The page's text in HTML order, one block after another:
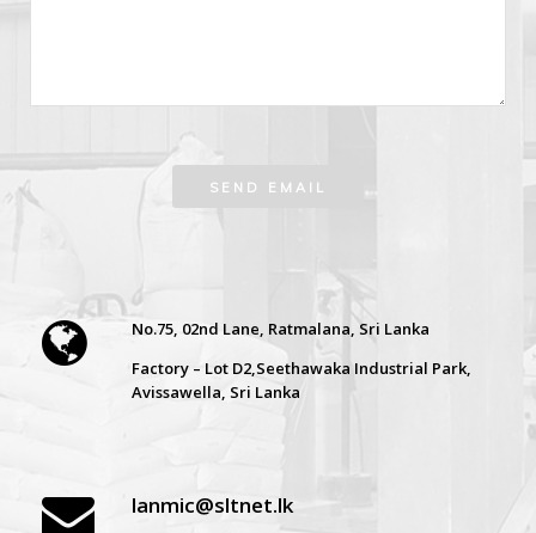
No.75, 02nd Lane, Ratmalana, Sri Lanka
Factory – Lot D2,Seethawaka Industrial Park,
Avissawella, Sri Lanka
lanmic@sltnet.lk